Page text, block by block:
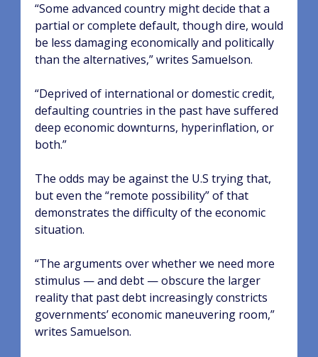
“Some advanced country might decide that a
partial or complete default, though dire, would
be less damaging economically and politically
than the alternatives,” writes Samuelson.
“Deprived of international or domestic credit,
defaulting countries in the past have suffered
deep economic downturns, hyperinflation, or
both.”
The odds may be against the U.S trying that,
but even the “remote possibility” of that
demonstrates the difficulty of the economic
situation.
“The arguments over whether we need more
stimulus — and debt — obscure the larger
reality that past debt increasingly constricts
governments’ economic maneuvering room,”
writes Samuelson.